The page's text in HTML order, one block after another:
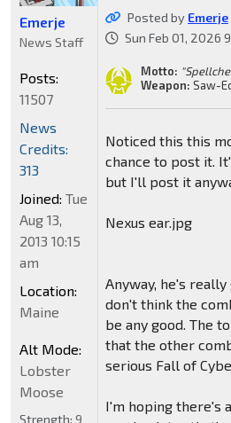
Posted by Emerje
Sun Feb 01, 2026
Motto:
Weapon: Saw-
Noticed this this
chance to post it.
but I'll post it
Nexus ear.jpg
Anyway, he's
don't think the
be any good. The
that the other
serious Fall of
I'm hoping there's
Emerje
News Staff
Posts:
11507
News
Credits:
313
Joined: Tue
Aug 13,
2013 10:15
am
Location:
Maine
Alt Mode:
Lobster
Moose
Strength: 9